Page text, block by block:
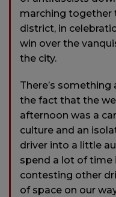
marching together
district, in
win over the
the city.
There’s
the fact that the
afternoon was a
culture and an
driver into a little
spend a lot of time
contesting other
of space on our